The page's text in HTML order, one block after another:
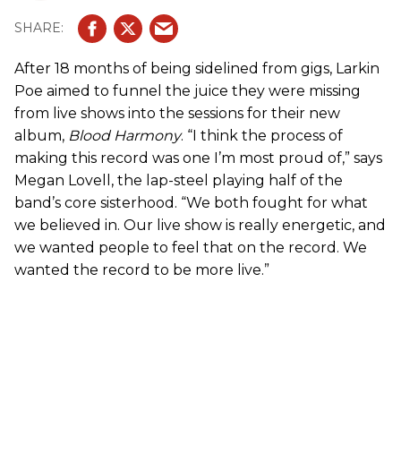
After 18 months of being sidelined from gigs, Larkin
Poe aimed to funnel the juice they were missing
from live shows into the sessions for their new
album, Blood Harmony. “I think the process of
making this record was one I’m most proud of,” says
Megan Lovell, the lap-steel playing half of the
band’s core sisterhood. “We both fought for what
we believed in. Our live show is really energetic, and
we wanted people to feel that on the record. We
wanted the record to be more live.”